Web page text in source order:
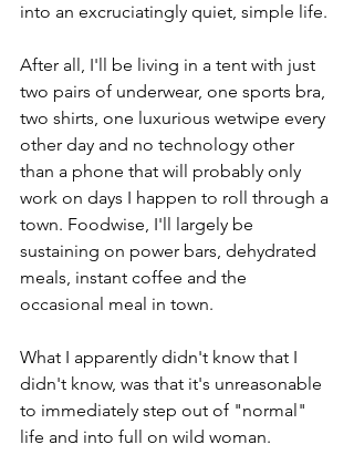
into an excruciatingly quiet, simple life.
After all, I'll be living in a tent with just
two pairs of underwear, one sports bra,
two shirts, one luxurious wetwipe every
other day and no technology other
than a phone that will probably only
work on days I happen to roll through a
town. Foodwise, I'll largely be
sustaining on power bars, dehydrated
meals, instant coffee and the
occasional meal in town.
What I apparently didn't know that I
didn't know, was that it's unreasonable
to immediately step out of "normal"
life and into full on wild woman.